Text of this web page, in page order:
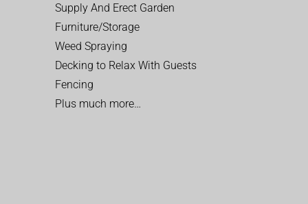
Supply And Erect Garden
Furniture/Storage
Weed Spraying
Decking to Relax With Guests
Fencing
Plus much more…